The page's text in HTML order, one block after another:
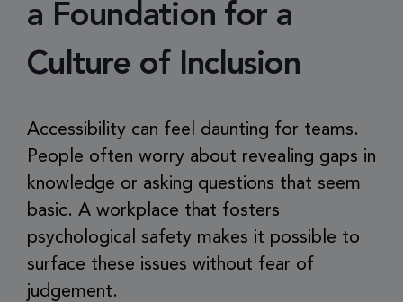
a Foundation for a
Culture of Inclusion
Accessibility can feel daunting for teams.
People often worry about revealing gaps in
knowledge or asking questions that seem
basic. A workplace that fosters
psychological safety makes it possible to
surface these issues without fear of
judgement.